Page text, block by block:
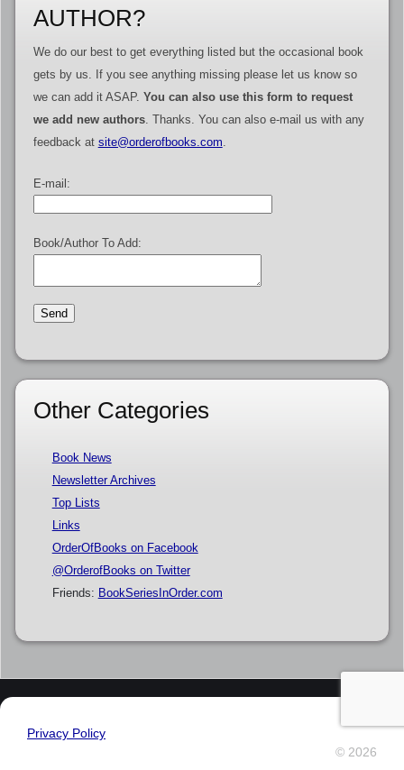
AUTHOR?
We do our best to get everything listed but the occasional book
gets by us. If you see anything missing please let us know so
we can add it ASAP. You can also use this form to request
we add new authors. Thanks. You can also e-mail us with any
feedback at site@orderofbooks.com.
E-mail:
Book/Author To Add:
Other Categories
Book News
Newsletter Archives
Top Lists
Links
OrderOfBooks on Facebook
@OrderofBooks on Twitter
Friends: BookSeriesInOrder.com
Privacy Policy
© 2026